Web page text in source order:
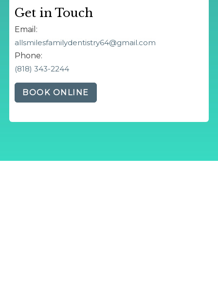
Get in Touch
Email:
allsmilesfamilydentistry64@gmail.com
Phone:
(818) 343-2244
BOOK ONLINE